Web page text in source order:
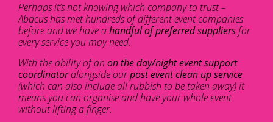
Perhaps it’s not knowing which company to trust –
Abacus has met hundreds of different event companies
before and we have ahandful of preferred suppliers for
every service you may need.
With the ability of an on the day/night event support
coordinatoralongside ourpost event clean up service
(which can also include all rubbish to be taken away) it
means you can organise and have your whole event
without lifting a finger.